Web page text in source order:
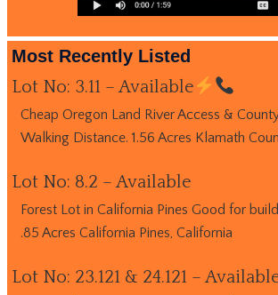
Most Recently Listed
Lot No: 3.11 – Available
Cheap Oregon Land River Access &
Walking Distance. 1.56 Acres Klamath
Lot No: 8.2 – Available
Forest Lot in California Pines Good for
.85 Acres California Pines, California
Lot No: 23.121 & 24.121 –